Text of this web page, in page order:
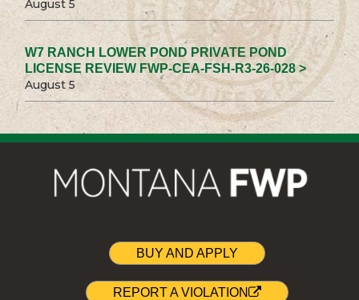
August 5
W7 RANCH LOWER POND PRIVATE POND
LICENSE REVIEW FWP-CEA-FSH-R3-26-028 >
August 5
BUY AND APPLY
REPORT A VIOLATION